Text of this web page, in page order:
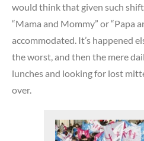
would think that given such
“Mama and Mommy” or “Papa
accommodated. It’s happened
the worst, and then the mere
lunches and looking for lost
over.